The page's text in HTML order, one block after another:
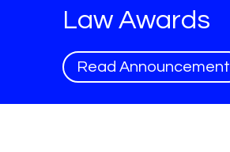
Law Awards
Read Announcement